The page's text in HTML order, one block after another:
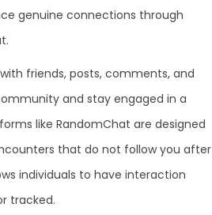
genuine connections through
friends, posts, comments, and
and stay engaged in a
like RandomChat are designed
that do not follow you after
individuals to have interaction
tracked.